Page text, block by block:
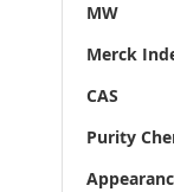
MW
Merck
CAS
Purity